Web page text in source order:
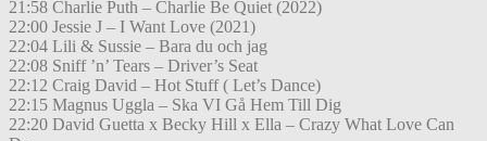
21:58 Charlie Puth – Charlie Be Quiet (2022)
22:00 Jessie J – I Want Love (2021)
22:04 Lili & Sussie – Bara du och jag
22:08 Sniff ’n’ Tears – Driver’s Seat
22:12 Craig David – Hot Stuff ( Let’s Dance)
22:15 Magnus Uggla – Ska VI Gå Hem Till Dig
22:20 David Guetta x Becky Hill x Ella – Crazy What Love Can